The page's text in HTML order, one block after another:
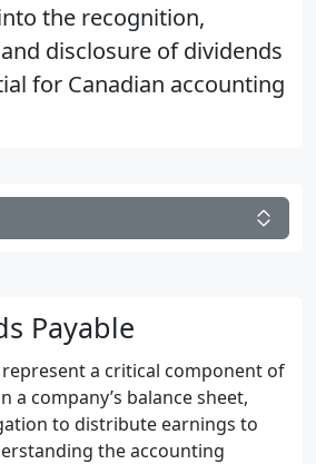
the recognition,
disclosure of dividends
for Canadian accounting
Payable
a critical component of
a company’s balance sheet,
to distribute earnings to
the accounting